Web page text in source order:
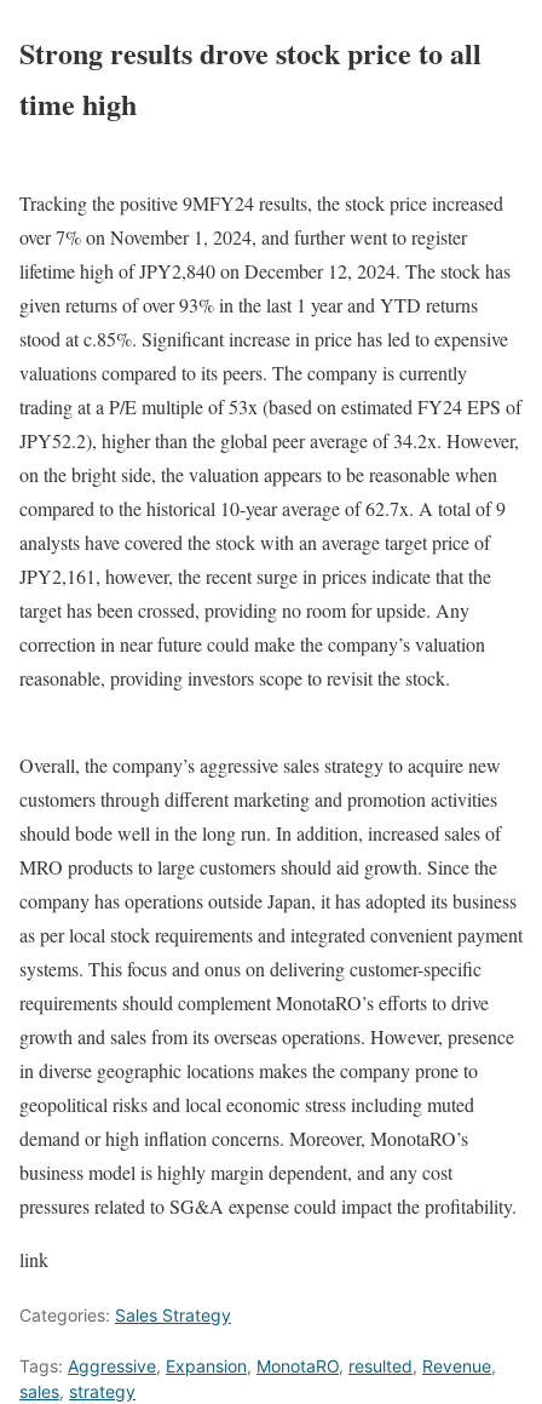
Strong results drove stock price to all
time high
Tracking the positive 9MFY24 results, the stock price increased
over 7% on November 1, 2024, and further went to register
lifetime high of JPY2,840 on December 12, 2024. The stock has
given returns of over 93% in the last 1 year and YTD returns
stood at c.85%. Significant increase in price has led to expensive
valuations compared to its peers. The company is currently
trading at a P/E multiple of 53x (based on estimated FY24 EPS of
JPY52.2), higher than the global peer average of 34.2x. However,
on the bright side, the valuation appears to be reasonable when
compared to the historical 10-year average of 62.7x. A total of 9
analysts have covered the stock with an average target price of
JPY2,161, however, the recent surge in prices indicate that the
target has been crossed, providing no room for upside. Any
correction in near future could make the company’s valuation
reasonable, providing investors scope to revisit the stock.
Overall, the company’s aggressive sales strategy to acquire new
customers through different marketing and promotion activities
should bode well in the long run. In addition, increased sales of
MRO products to large customers should aid growth. Since the
company has operations outside Japan, it has adopted its business
as per local stock requirements and integrated convenient payment
systems. This focus and onus on delivering customer-specific
requirements should complement MonotaRO’s efforts to drive
growth and sales from its overseas operations. However, presence
in diverse geographic locations makes the company prone to
geopolitical risks and local economic stress including muted
demand or high inflation concerns. Moreover, MonotaRO’s
business model is highly margin dependent, and any cost
pressures related to SG&A expense could impact the profitability.
link
Categories: Sales Strategy
Tags: Aggressive, Expansion, MonotaRO, resulted, Revenue,
sales, strategy